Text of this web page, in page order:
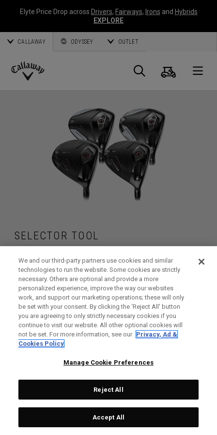
Elyte Price Drop across Drivers, Fairways, Irons and Hybrids
EXPLORE
CALLAWAY ODYSSEY OUTLET
Callaway
Search
Cart
SELECTOR TOOL
Find the drivers that
are right for your
game
We and our third-party partners use cookies and similar
technologies to run the website. Some cookies are strictly
necessary. Others are optional and provide a more
personalized experience, improve the way our websites
work, and support our marketing operations; these will only
be set with your consent. By clicking the ‘Reject All' button
you are agreeing to only strictly necessary cookies if you
continue to visit our website. All other optional cookies will
not be set. For more information, see our Privacy, Ad &
Cookies Policy
Manage Cookie Preferences
Reject All
Accept All